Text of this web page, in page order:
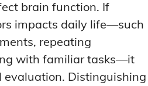
brain function. If
impacts daily life—such
repeating
with familiar tasks—it
Distinguishing